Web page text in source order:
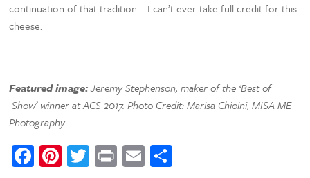
continuation of that tradition—I can’t ever take full credit for this
cheese.
Featured image:Jeremy Stephenson, maker of the ‘Best of
Show’ winner at ACS 2017. Photo Credit: Marisa Chioini, MISA ME
Photography
Facebook
Pinterest
Twitter
PrintEmail